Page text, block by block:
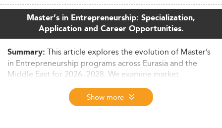
Master’s in Entrepreneurship: Specialization,
Application and Career Opportunities.
Summary: This article explores the evolution of Master’s
in Entrepreneurship programs across Eurasia and the
Middle East for 2026–2028. We examine market
dynamics, curriculum innovations, regional challenges,
and how such education fuels broader economic
Show more